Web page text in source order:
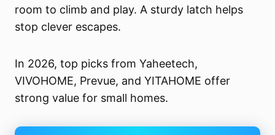
room to climb and play. A sturdy latch helps
stop clever escapes.
In 2026, top picks from Yaheetech,
VIVOHOME, Prevue, and YITAHOME offer
strong value for small homes.